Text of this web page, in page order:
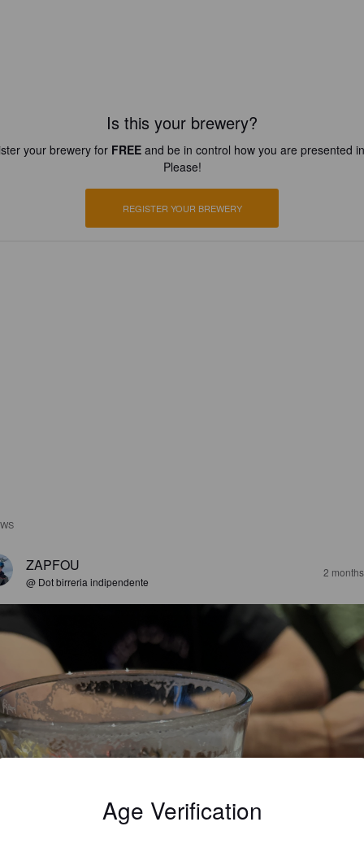
Is this your brewery?
your brewery for FREEand be in control how you are presented
Please!
REGISTER YOUR BREWERY
ZAPFOU
@ Dot birreria indipendente
2
Age Verification